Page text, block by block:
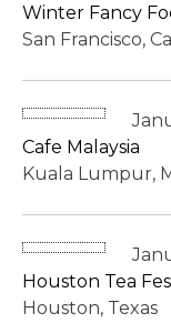
Winter Fancy
San Francisco,
Cafe Malaysia
Kuala Lumpur,
Houston Tea
Houston, Texas